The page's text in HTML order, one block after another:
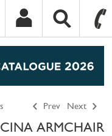
Prev Next
CINA ARMCHAIR